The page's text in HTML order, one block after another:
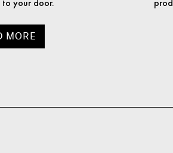
to your door.
MORE